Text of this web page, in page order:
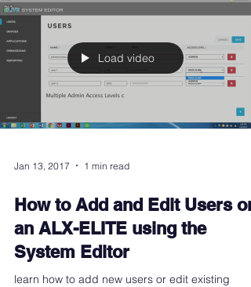
Load video
Jan 13, 2017 1 min read
How to Add and Edit Users on
an ALX-ELITE using the
System Editor
learn how to add new users or edit existing